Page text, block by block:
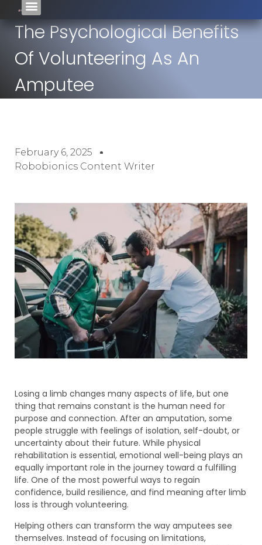
The Psychological Benefits
Of Volunteering As An
Amputee
February 6, 2025
Robobionics Content Writer
Losing a limb changes many aspects of life, but one
thing that remains constant is the human need for
purpose and connection. After an amputation, some
people struggle with feelings of isolation, self-doubt, or
uncertainty about their future. While physical
rehabilitation is essential, emotional well-being plays an
equally important role in the journey toward a fulfilling
life. One of the most powerful ways to regain
confidence, build resilience, and find meaning after limb
loss is through volunteering.
Helping others can transform the way amputees see
themselves. Instead of focusing on limitations,